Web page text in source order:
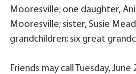
Mooresville; one daughter,
Mooresville; sister, Susie
grandchildren; six great
Friends may call Tuesday, June